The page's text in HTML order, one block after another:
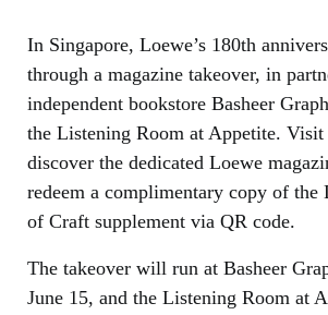
In Singapore, Loewe’s 180th
through a magazine takeover, in
independent bookstore Basheer
the Listening Room at Appetite. Visit
discover the dedicated Loewe
redeem a complimentary copy of the
of Craft supplement via QR code.
The takeover will run at Basheer
June 15, and the Listening Room at